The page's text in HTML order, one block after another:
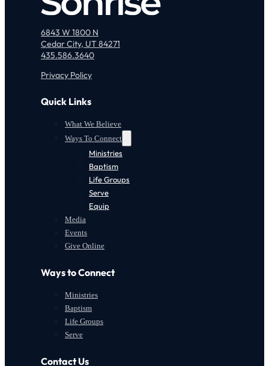
6843 W 1800 N
Cedar City, UT 84271
435.586.3640
Privacy Policy
Quick Links
What We Believe
Ways To Connect
Ministries
Baptism
Life Groups
Serve
Equip
Media
Events
Give Online
Ways to Connect
Ministries
Baptism
Life Groups
Serve
Contact Us